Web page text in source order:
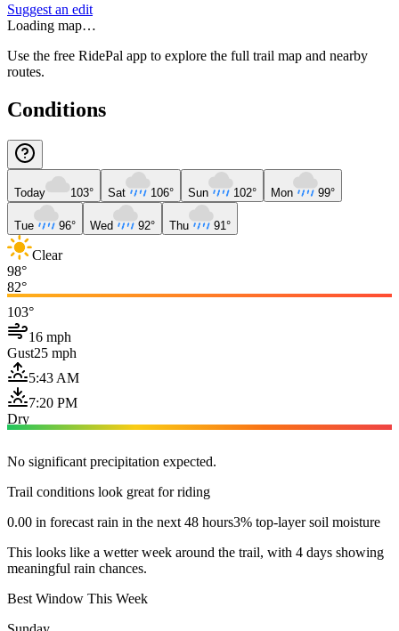
Suggest an edit
Loading map…
Use the free RidePal app to explore the full trail map and nearby
routes.
Conditions
Today 103° Sat 106° Sun 102° Mon 99°
Tue 96° Wed 92° Thu 91°
Clear
98°
82°
103°
16 mph
Gust25 mph
5:43 AM
7:20 PM
Dry
No significant precipitation expected.
Trail conditions look great for riding
0.00 in forecast rain in the next 48 hours3% top-layer soil moisture
This looks like a wetter week around the trail, with 4 days showing
meaningful rain chances.
Best Window This Week